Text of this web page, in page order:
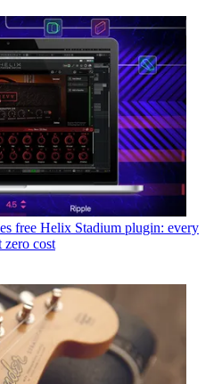
free Helix Stadium plugin: every
zero cost